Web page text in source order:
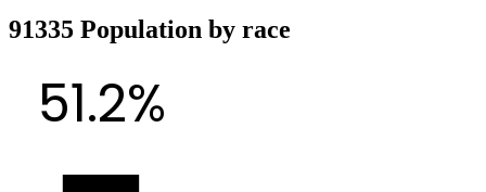
91335 Population by race
51.2%